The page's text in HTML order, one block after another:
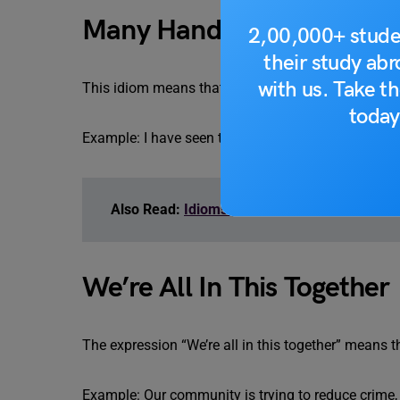
2,00,000+
their study
with us. Take
Many Hands Make Light
This idiom means that any task can be
Example: I have seen that many hands make
Also Read: Idioms for IELTS
We’re All In This Together
The expression “We’re all in this together”
Example: Our community is trying to reduce